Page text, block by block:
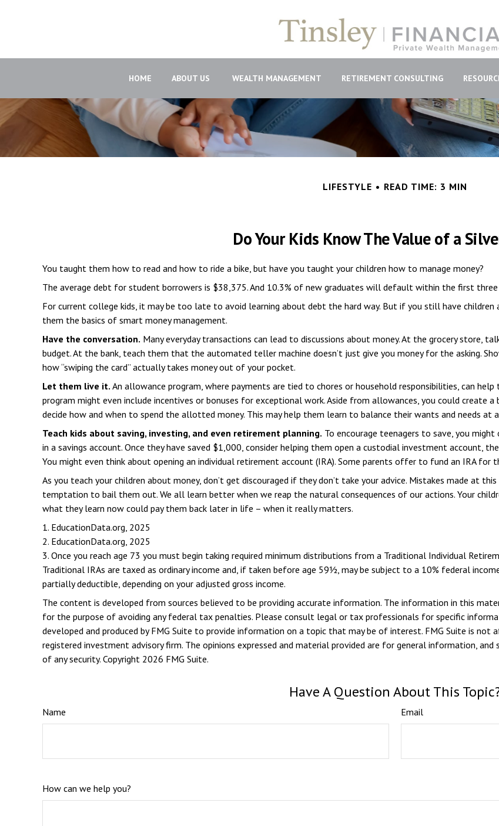
HOME ABOUT US WEALTH MANAGEMENT RETIREMENT CONSULTING
LIFESTYLE READ TIME: 3 MIN
Do Your Kids Know The Value of a
You taught them how to read and how to ride a bike, but have you taught your children how to manage money?
The average debt for student borrowers is $38,375. And 10.3% of new graduates will default within the first
For current college kids, it may be too late to avoid learning about debt the hard way. But if you still have children
them the basics of smart money management.
Have the conversation. Many everyday transactions can lead to discussions about money. At the grocery store,
budget. At the bank, teach them that the automated teller machine doesn’t just give you money for the asking.
how “swiping the card” actually takes money out of your pocket.
Let them live it. An allowance program, where payments are tied to chores or household responsibilities, can
program might even include incentives or bonuses for exceptional work. Aside from allowances, you could create
decide how and when to spend the allotted money. This may help them learn to balance their wants and needs at
Teach kids about saving, investing, and even retirement planning. To encourage teenagers to save, you
in a savings account. Once they have saved $1,000, consider helping them open a custodial investment account,
You might even think about opening an individual retirement account (IRA). Some parents offer to fund an IRA for
As you teach your children about money, don’t get discouraged if they don’t take your advice. Mistakes made at
temptation to bail them out. We all learn better when we reap the natural consequences of our actions. Your
what they learn now could pay them back later in life – when it really matters.
1. EducationData.org, 2025
2. EducationData.org, 2025
3. Once you reach age 73 you must begin taking required minimum distributions from a Traditional Individual
Traditional IRAs are taxed as ordinary income and, if taken before age 59½, may be subject to a 10% federal
partially deductible, depending on your adjusted gross income.
The content is developed from sources believed to be providing accurate information. The information in this
for the purpose of avoiding any federal tax penalties. Please consult legal or tax professionals for specific
developed and produced by FMG Suite to provide information on a topic that may be of interest. FMG Suite is
registered investment advisory firm. The opinions expressed and material provided are for general information,
of any security. Copyright 2026 FMG Suite.
Have A Question About This
Name Email
How can we help you?